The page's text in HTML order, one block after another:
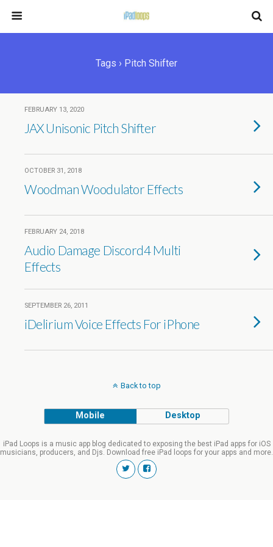
Tags › Pitch Shifter
FEBRUARY 13, 2020
JAX Unisonic Pitch Shifter
OCTOBER 31, 2018
Woodman Woodulator Effects
FEBRUARY 24, 2018
Audio Damage Discord4 Multi
Effects
SEPTEMBER 26, 2011
iDelirium Voice Effects For iPhone
Back to top
Mobile Desktop
iPad Loops is a music app blog dedicated to exposing the best iPad apps for iOS
musicians, producers, and Djs. Download free iPad loops for your apps and more.